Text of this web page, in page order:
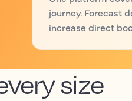
journey. Forecast
increase direct
size